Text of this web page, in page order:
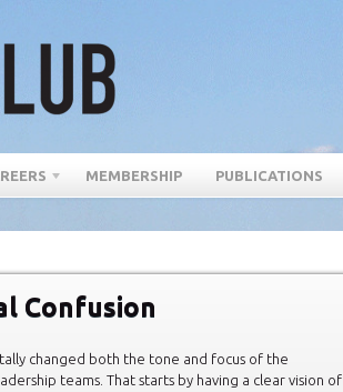
MEMBERSHIP PUBLICATIONS
Confusion
changed both the tone and focus of the
teams. That starts by having a clear vision of